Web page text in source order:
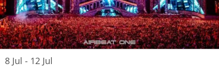
8 Jul - 12 Jul